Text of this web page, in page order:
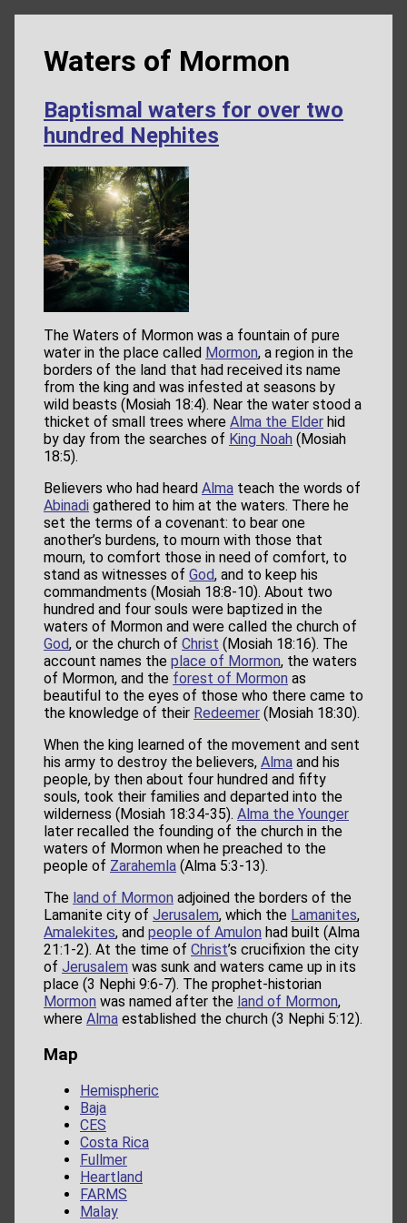
Waters of Mormon
Baptismal waters for over two
hundred Nephites
The Waters of Mormon was a fountain of pure
water in the place called Mormon, a region in the
borders of the land that had received its name
from the king and was infested at seasons by
wild beasts (Mosiah 18:4). Near the water stood a
thicket of small trees where Alma the Elder hid
by day from the searches of King Noah (Mosiah
18:5).
Believers who had heard Alma teach the words of
Abinadi gathered to him at the waters. There he
set the terms of a covenant: to bear one
another’s burdens, to mourn with those that
mourn, to comfort those in need of comfort, to
stand as witnesses of God, and to keep his
commandments (Mosiah 18:8-10). About two
hundred and four souls were baptized in the
waters of Mormon and were called the church of
God, or the church of Christ (Mosiah 18:16). The
account names the place of Mormon, the waters
of Mormon, and the forest of Mormon as
beautiful to the eyes of those who there came to
the knowledge of their Redeemer (Mosiah 18:30).
When the king learned of the movement and sent
his army to destroy the believers, Alma and his
people, by then about four hundred and fifty
souls, took their families and departed into the
wilderness (Mosiah 18:34-35). Alma the Younger
later recalled the founding of the church in the
waters of Mormon when he preached to the
people of Zarahemla (Alma 5:3-13).
The land of Mormon adjoined the borders of the
Lamanite city of Jerusalem, which the Lamanites,
Amalekites, and people of Amulon had built (Alma
21:1-2). At the time of Christ’s crucifixion the city
of Jerusalem was sunk and waters came up in its
place (3 Nephi 9:6-7). The prophet-historian
Mormon was named after the land of Mormon,
where Alma established the church (3 Nephi 5:12).
Map
Hemispheric
Baja
CES
Costa Rica
Fullmer
Heartland
FARMS
Malay